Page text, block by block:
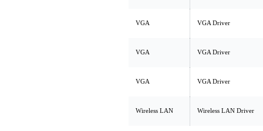
VGA VGA Driver
VGA VGA Driver
VGA VGA Driver
Wireless LAN Wireless LAN Driver